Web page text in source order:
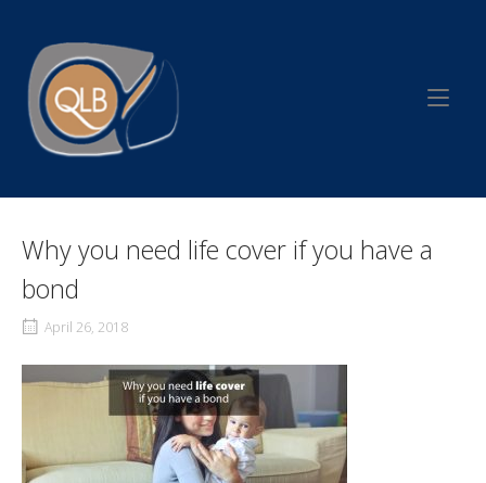
content
Home
Why you need life cover if you have a
bond
April 26, 2018